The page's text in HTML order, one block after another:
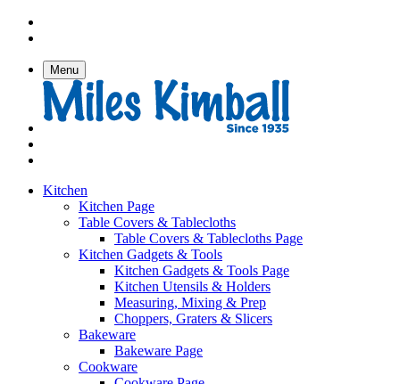
Menu
Kitchen
Kitchen Page
Table Covers & Tablecloths
Table Covers & Tablecloths Page
Kitchen Gadgets & Tools
Kitchen Gadgets & Tools Page
Kitchen Utensils & Holders
Measuring, Mixing & Prep
Choppers, Graters & Slicers
Bakeware
Bakeware Page
Cookware